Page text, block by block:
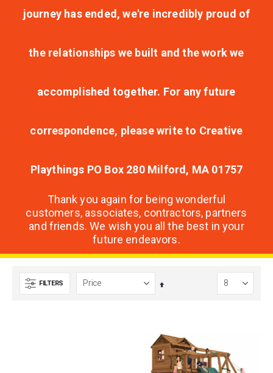
journey has ended, we're incredibly proud of
the relationships we built and the work we
accomplished together. For any future
correspondence, please write to Creative
Playthings PO Box 280 Milford, MA 01757
Thank you again for being wonderful
customers, associates, contractors, partners
and friends. We wish you all the best in your
future endeavors.
FILTERS
Set